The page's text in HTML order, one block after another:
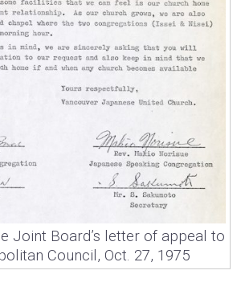
Joint Board’s letter of appeal to
Council, Oct. 27, 1975